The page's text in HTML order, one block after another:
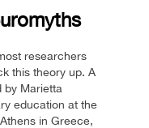
researchers
this theory up. A
by Marietta
education at the
in Greece,